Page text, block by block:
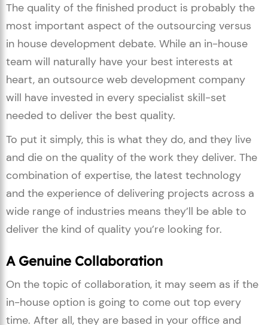
The quality of the finished product is probably the
most important aspect of the outsourcing versus
in house development debate. While an in-house
team will naturally have your best interests at
heart, an outsource web development company
will have invested in every specialist skill-set
needed to deliver the best quality.
To put it simply, this is what they do, and they live
and die on the quality of the work they deliver. The
combination of expertise, the latest technology
and the experience of delivering projects across a
wide range of industries means they’ll be able to
deliver the kind of quality you’re looking for.
A Genuine Collaboration
On the topic of collaboration, it may seem as if the
in-house option is going to come out top every
time. After all, they are based in your office and